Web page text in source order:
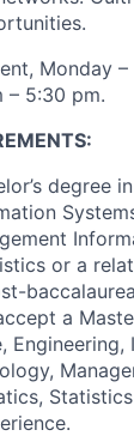
Monday
– 5:30 pm.
degree
or a
a